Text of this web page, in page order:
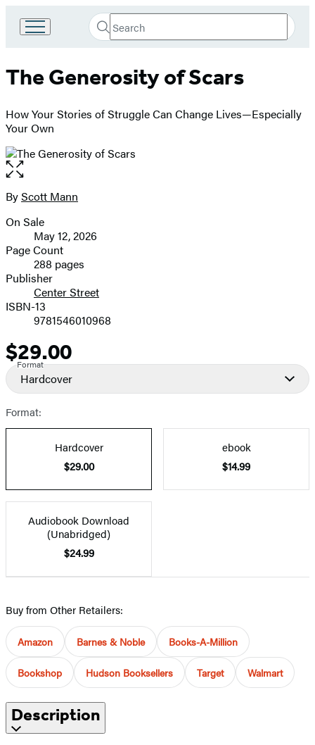
Book
Group
Search
Search
Submit
The Generosity of Scars
How Your Stories of Struggle Can Change Lives—Especially
Your Own
Open
the
full-
image
Contributors
ByScott Mann
Formats
and
Prices
On Sale
May 12, 2026
Page Count
288 pages
Publisher
Center Street
ISBN-13
9781546010968
Price
$29.00
Format
Hardcover
Format:
Hardcover
$29.00
ebook
$14.99
Audiobook Download
(Unabridged)
$24.99
Buy from Other Retailers:
Amazon Barnes & Noble Books-A-Million
Bookshop Hudson Booksellers Target Walmart
Description